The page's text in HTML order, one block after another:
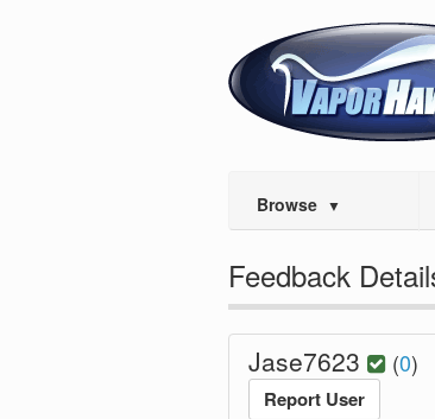
Browse ▼
Feedback
Jase7623 (0)
Report User